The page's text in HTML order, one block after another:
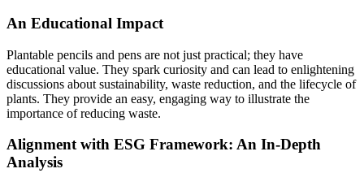
An Educational Impact
Plantable pencils and pens are not just practical; they have
educational value. They spark curiosity and can lead to enlightening
discussions about sustainability, waste reduction, and the lifecycle of
plants. They provide an easy, engaging way to illustrate the
importance of reducing waste.
Alignment with ESG Framework: An In-Depth
Analysis